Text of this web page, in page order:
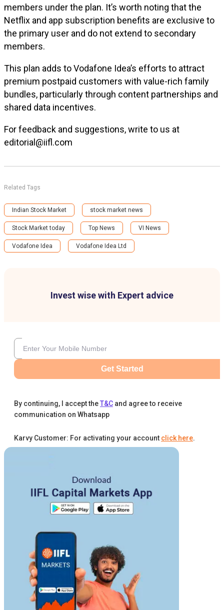
Invest wise with Expert advice
Get Started
By continuing, I accept theT&C and agree to receive
communication on Whatsapp
Karvy Customer: For activating your account click here.
members under the plan. It’s worth noting that the
Netflix and app subscription benefits are exclusive to
the primary user and do not extend to secondary
members.
This plan adds to Vodafone Idea’s efforts to attract
premium postpaid customers with value-rich family
bundles, particularly through content partnerships and
shared data incentives.
For feedback and suggestions, write to us at
editorial@iifl.com
Related Tags
Indian Stock Market stock market news
Stock Market today Top News VI News
Vodafone Idea Vodafone Idea Ltd